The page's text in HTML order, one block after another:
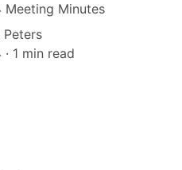
Meeting Minutes
Peters
1 min read